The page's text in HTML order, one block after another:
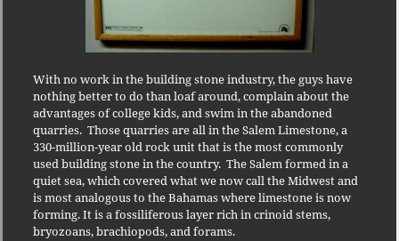
With no work in the building stone industry, the guys have
nothing better to do than loaf around, complain about the
advantages of college kids, and swim in the abandoned
quarries. Those quarries are all in the Salem Limestone, a
330-million-year old rock unit that is the most commonly
used building stone in the country. The Salem formed in a
quiet sea, which covered what we now call the Midwest and
is most analogous to the Bahamas where limestone is now
forming. It is a fossiliferous layer rich in crinoid stems,
bryozoans, brachiopods, and forams.